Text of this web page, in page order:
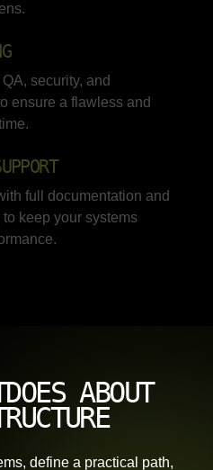
security, and
ensure a flawless and
full documentation and
keep your systems
ABOUT
define a practical path,